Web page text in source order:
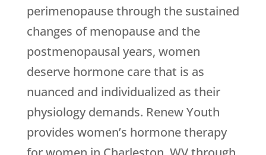
perimenopause through the sustained
changes of menopause and the
postmenopausal years, women
deserve hormone care that is as
nuanced and individualized as their
physiology demands. Renew Youth
provides women’s hormone therapy